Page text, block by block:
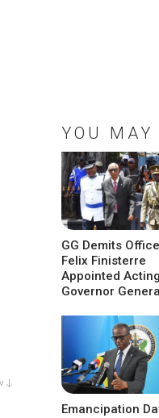
↓
YOU
GG Demits
Felix Finisterre
Appointed Acting
Governor
Emancipation